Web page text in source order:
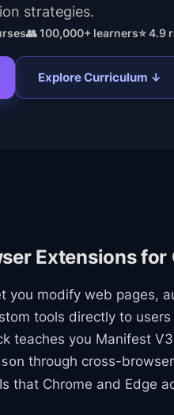
strategies.
👥 100,000+ learners⭐ 4.9
Explore Curriculum ↓
Extensions for
you modify web pages,
tools directly to
teaches you Manifest
through cross-
that Chrome and Edge